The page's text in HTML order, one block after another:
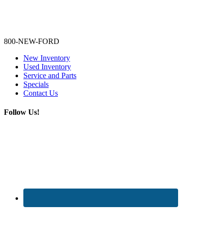
800-NEW-FORD
New Inventory
Used Inventory
Service and Parts
Specials
Contact Us
Follow Us!